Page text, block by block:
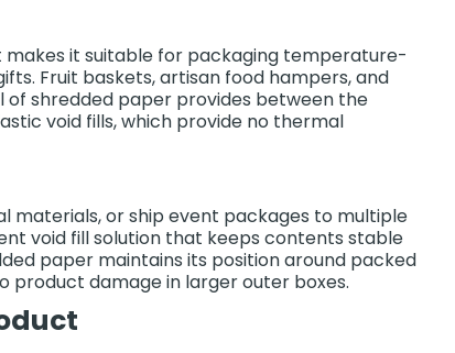
it suitable for packaging temperature-
Fruit baskets, artisan food hampers, and
shredded paper provides between the
void fills, which provide no thermal
materials, or ship event packages to multiple
void fill solution that keeps contents stable
paper maintains its position around packed
damage in larger outer boxes.